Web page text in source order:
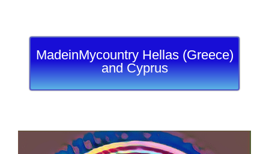
MadeinMycountry Hellas (Greece)
and Cyprus